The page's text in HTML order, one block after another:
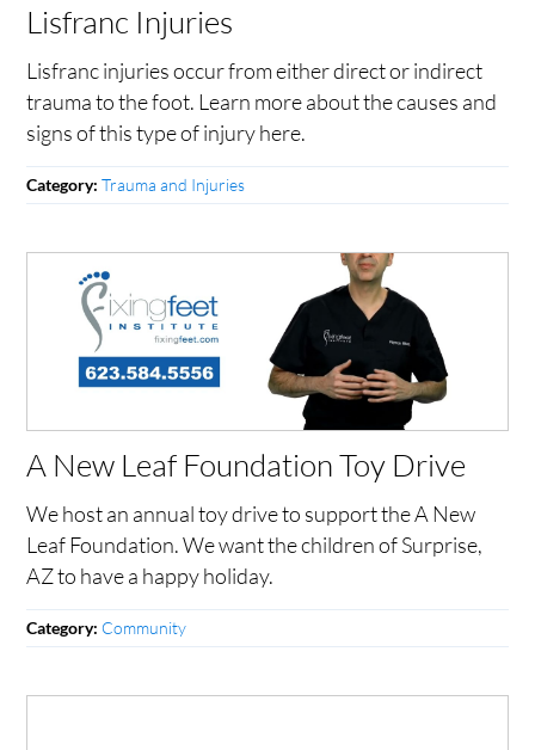
Lisfranc Injuries
Lisfranc injuries occur from either direct or indirect
trauma to the foot. Learn more about the causes and
signs of this type of injury here.
Category:Trauma and Injuries
A New Leaf Foundation Toy Drive
We host an annual toy drive to support the A New
Leaf Foundation. We want the children of Surprise,
AZ to have a happy holiday.
Category: Community